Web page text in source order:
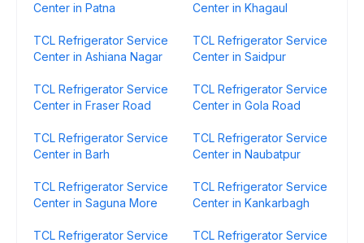
Center in Patna
Center in Khagaul
TCL Refrigerator Service
Center in Ashiana Nagar
TCL Refrigerator Service
Center in Saidpur
TCL Refrigerator Service
Center in Fraser Road
TCL Refrigerator Service
Center in Gola Road
TCL Refrigerator Service
Center in Barh
TCL Refrigerator Service
Center in Naubatpur
TCL Refrigerator Service
Center in Saguna More
TCL Refrigerator Service
Center in Kankarbagh
TCL Refrigerator Service
TCL Refrigerator Service